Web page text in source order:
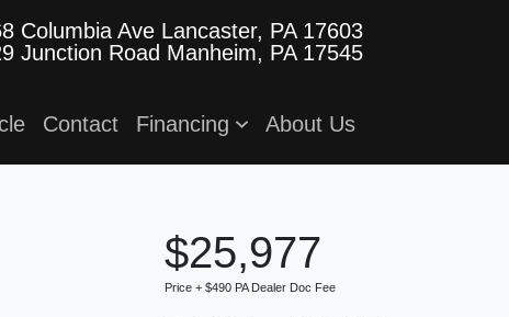
Columbia Ave Lancaster, PA 17603
Junction Road Manheim, PA 17545
Contact Financing About Us
$25,977
Price + $490 PA Dealer Doc Fee